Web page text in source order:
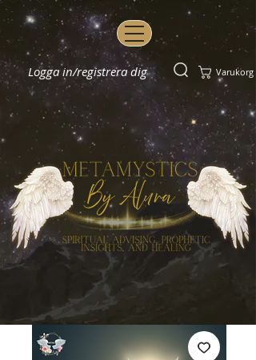
Logga in/registrera dig Varukorg